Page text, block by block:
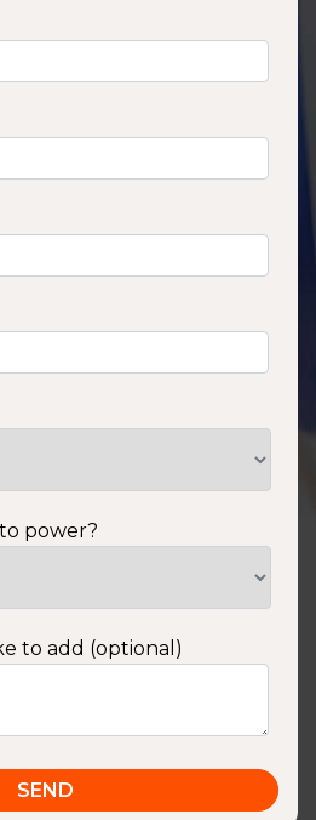
power?
to add (optional)